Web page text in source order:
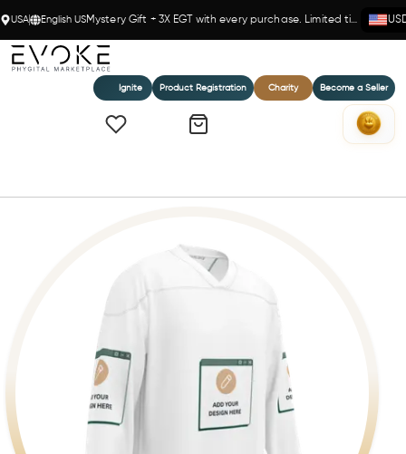
USA English US Mystery Gift + 3X EGT with every purchase. Limited time!
Ignite Product Registration Charity Become a Seller